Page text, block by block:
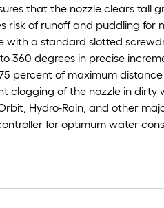
that the nozzle clears tall
risk of runoff and puddling for
with a standard slotted
360 degrees in precise
percent of maximum distance
clogging of the nozzle in dirty
Hydro-Rain, and other
for optimum water